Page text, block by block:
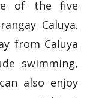
of the five
Caluya.
from Caluya
swimming,
also enjoy